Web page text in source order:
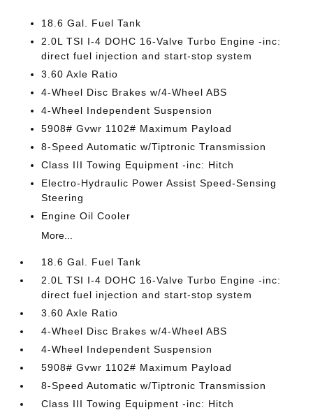
18.6 Gal. Fuel Tank
2.0L TSI I-4 DOHC 16-Valve Turbo Engine -inc:
direct fuel injection and start-stop system
3.60 Axle Ratio
4-Wheel Disc Brakes w/4-Wheel ABS
4-Wheel Independent Suspension
5908# Gvwr 1102# Maximum Payload
8-Speed Automatic w/Tiptronic Transmission
Class III Towing Equipment -inc: Hitch
Electro-Hydraulic Power Assist Speed-Sensing
Steering
Engine Oil Cooler
More...
18.6 Gal. Fuel Tank
2.0L TSI I-4 DOHC 16-Valve Turbo Engine -inc:
direct fuel injection and start-stop system
3.60 Axle Ratio
4-Wheel Disc Brakes w/4-Wheel ABS
4-Wheel Independent Suspension
5908# Gvwr 1102# Maximum Payload
8-Speed Automatic w/Tiptronic Transmission
Class III Towing Equipment -inc: Hitch